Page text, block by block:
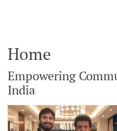
Home
Empowering
India